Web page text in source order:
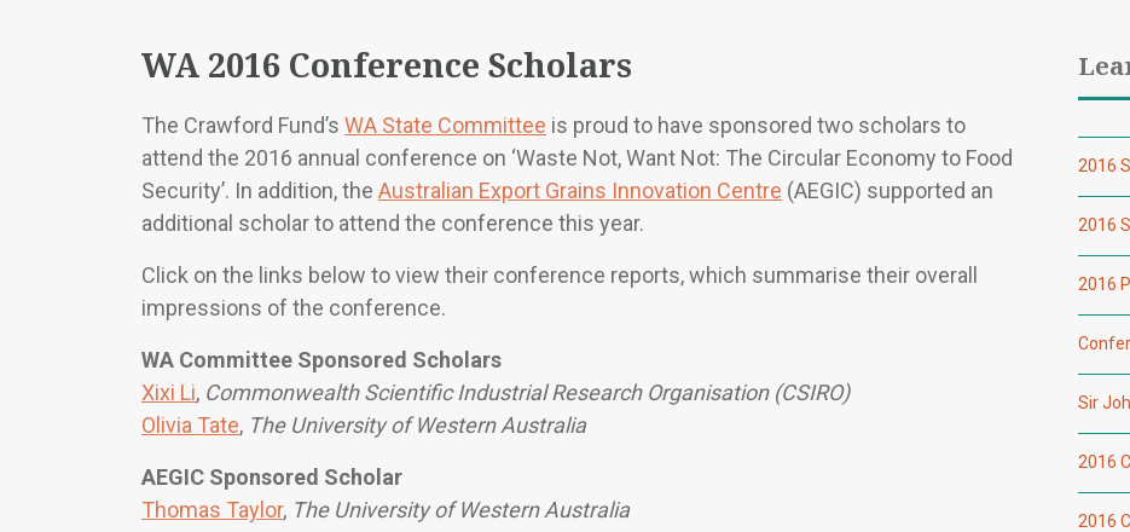
WA 2016 Conference Scholars
The Crawford Fund’s WA State Committee is proud to have sponsored two scholars to
attend the 2016 annual conference on ‘Waste Not, Want Not: The Circular Economy to Food
Security’. In addition, the Australian Export Grains Innovation Centre (AEGIC) supported an
additional scholar to attend the conference this year.
Click on the links below to view their conference reports, which summarise their overall
impressions of the conference.
WA Committee Sponsored Scholars
Xixi Li, Commonwealth Scientific Industrial Research Organisation (CSIRO)
Olivia Tate, The University of Western Australia
AEGIC Sponsored Scholar
Thomas Taylor, The University of Western Australia
2016
2016
2016
Sir
2016
2016